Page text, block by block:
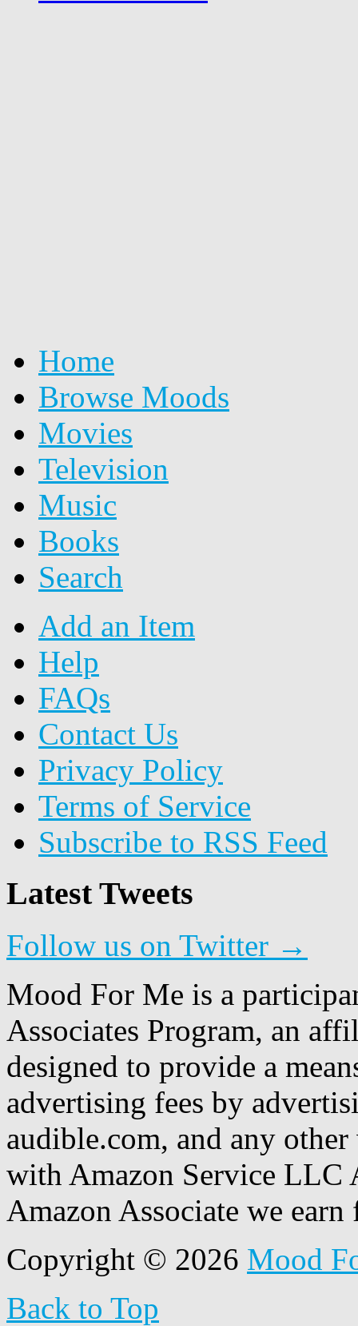
Home
Browse Moods
Movies
Television
Music
Books
Search
Add an Item
Help
FAQs
Contact Us
Privacy Policy
Terms of Service
Subscribe to RSS Feed
Latest Tweets
Follow us on Twitter →
Mood For Me is a
Associates Program, an
designed to provide a
advertising fees by
audible.com, and any
with Amazon Service LLC
Amazon Associate we
Copyright © 2026 Mood
Back to Top